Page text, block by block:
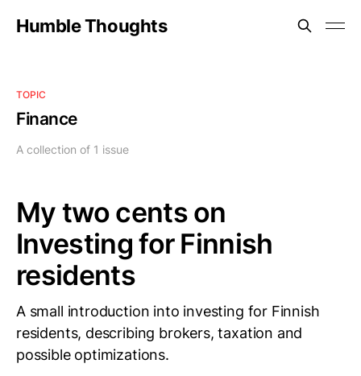
Humble Thoughts
TOPIC
Finance
A collection of 1 issue
My two cents on
Investing for Finnish
residents
A small introduction into investing for Finnish
residents, describing brokers, taxation and
possible optimizations.